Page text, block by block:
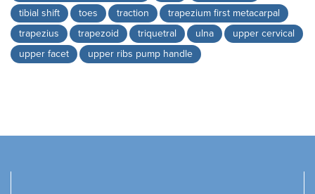
tibial shift
toes traction
trapezium first metacarpal
trapezius
trapezoid triquetral ulna
upper cervical
upper facet
upper ribs pump handle